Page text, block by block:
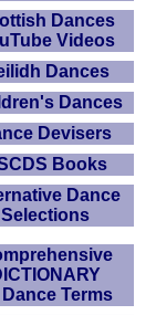
Dances
Videos
Dances
Dances
Devisers
Books
Dance
Selections
Terms